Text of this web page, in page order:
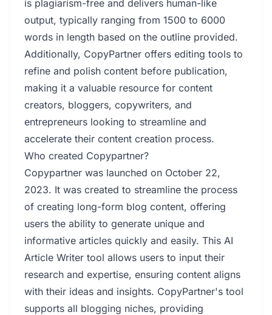
is plagiarism-free and delivers human-like
output, typically ranging from 1500 to 6000
words in length based on the outline provided.
Additionally, CopyPartner offers editing tools to
refine and polish content before publication,
making it a valuable resource for content
creators, bloggers, copywriters, and
entrepreneurs looking to streamline and
accelerate their content creation process.
Who created Copypartner?
Copypartner was launched on October 22,
2023. It was created to streamline the process
of creating long-form blog content, offering
users the ability to generate unique and
informative articles quickly and easily. This AI
Article Writer tool allows users to input their
research and expertise, ensuring content aligns
with their ideas and insights. CopyPartner's tool
supports all blogging niches, providing